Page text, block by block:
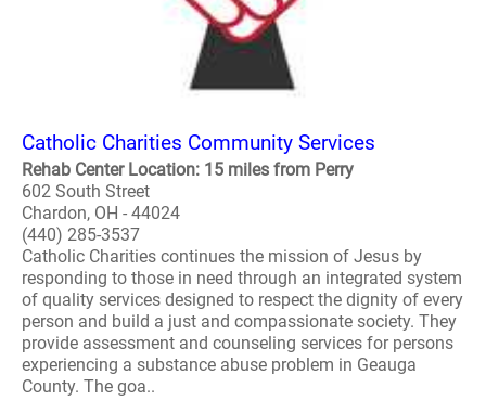
Catholic Charities Community Services
Rehab Center Location: 15 miles from Perry
602 South Street
Chardon, OH - 44024
(440) 285-3537
Catholic Charities continues the mission of Jesus by
responding to those in need through an integrated system
of quality services designed to respect the dignity of every
person and build a just and compassionate society. They
provide assessment and counseling services for persons
experiencing a substance abuse problem in Geauga
County. The goa..